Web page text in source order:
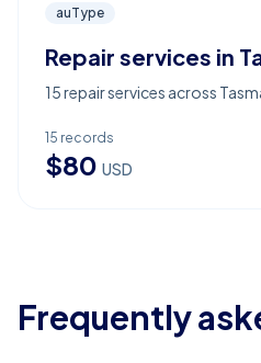
auType
Repair services in
15 repair services across
15 records
$80 USD
Frequently